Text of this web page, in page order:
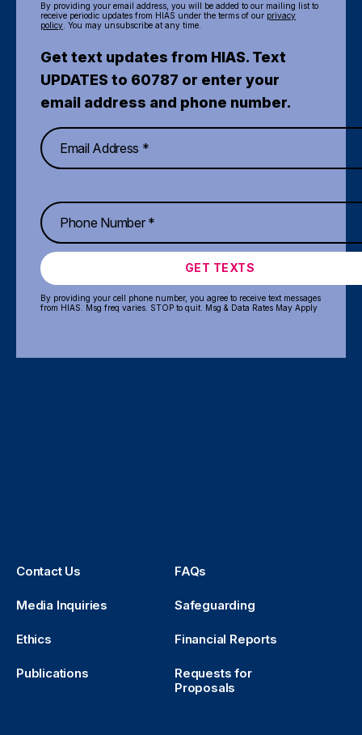
By providing your email address, you will be added to our mailing list to
receive periodic updates from HIAS under the terms of our privacy
policy . You may unsubscribe at any time.
Get text updates from HIAS. Text
UPDATES to 60787 or enter your
email address and phone number.
GET TEXTS
By providing your cell phone number, you agree to receive text messages
from HIAS. Msg freq varies. STOP to quit. Msg & Data Rates May Apply
Contact Us FAQs
Media Inquiries Safeguarding
Ethics Financial Reports
Publications
Requests for
Proposals